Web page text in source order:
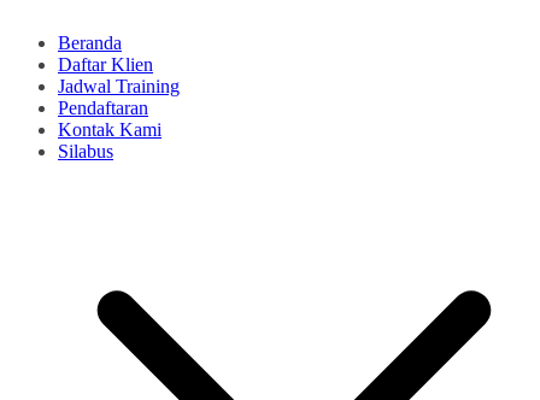
Beranda
Daftar Klien
Jadwal Training
Pendaftaran
Kontak Kami
Silabus